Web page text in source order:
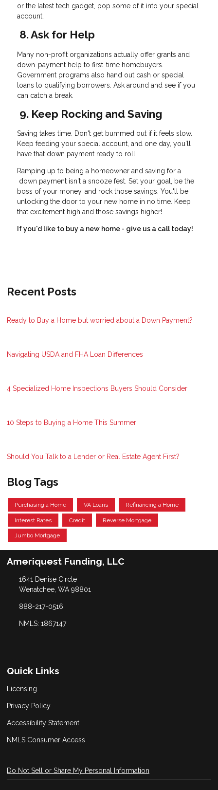
or the latest tech gadget, pop some of it into your special
account.
8. Ask for Help
Many non-profit organizations actually offer grants and
down-payment help to first-time homebuyers.
Government programs also hand out cash or special
loans to qualifying borrowers. Ask around and see if you
can catch a break.
9. Keep Rocking and Saving
Saving takes time. Don't get bummed out if it feels slow.
Keep feeding your special account, and one day, you'll
have that down payment ready to roll.
Ramping up to being a homeowner and saving for a
down payment isn't a snooze fest. Set your goal, be the
boss of your money, and rock those savings. You'll be
unlocking the door to your new home in no time. Keep
that excitement high and those savings higher!
If you'd like to buy a new home - give us a call today!
Recent Posts
Ready to Buy a Home but worried about a Down Payment?
Navigating USDA and FHA Loan Differences
4 Specialized Home Inspections Buyers Should Consider
10 Steps to Buying a Home This Summer
Should You Talk to a Lender or Real Estate Agent First?
Blog Tags
Purchasing a Home VA Loans Refinancing a Home
Interest Rates Credit Reverse Mortgage
Jumbo Mortgage
Ameriquest Funding, LLC
1641 Denise Circle
Wenatchee, WA 98801
888-217-0516
NMLS: 1867147
Quick Links
Licensing
Privacy Policy
Accessibility Statement
NMLS Consumer Access
Do Not Sell or Share My Personal Information